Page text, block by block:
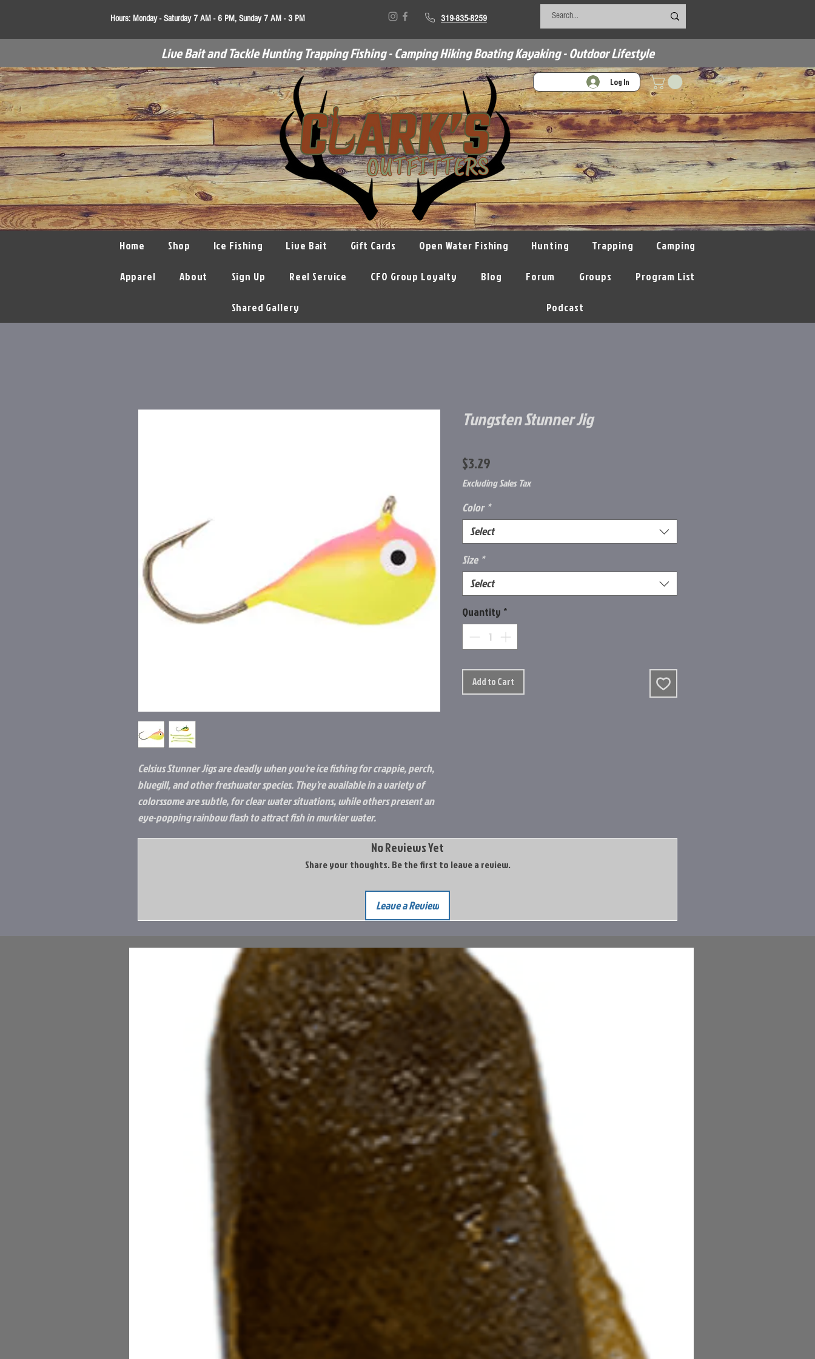
Hours: Monday - Saturday 7 AM - 6 PM, Sunday 7 AM - 3 PM 319-835-8259
Live Bait and Tackle Hunting Trapping Fishing - Camping Hiking Boating Kayaking - Outdoor Lifestyle
Log In
Home Shop Ice Fishing Live Bait Gift Cards Open Water Fishing Hunting Trapping Camping
Apparel About Sign Up Reel Service CFO Group Loyalty Blog Forum Groups Program List
Shared Gallery Podcast
Celsius Stunner Jigs are deadly when you're ice fishing for crappie, perch,
bluegill, and other freshwater species. They're available in a variety of
colorssome are subtle, for clear water situations, while others present an
eye-popping rainbow flash to attract fish in murkier water.
Tungsten Stunner Jig
$3.29
Excluding Sales Tax
Color *
Select
Size *
Select
Quantity *
Add to Cart
No Reviews Yet
Share your thoughts. Be the first to leave a review.
Leave a Review